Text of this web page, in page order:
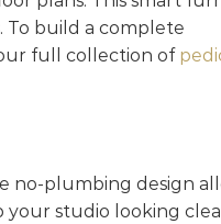
To build a complete
full collection of
no-plumbing design
your studio looking